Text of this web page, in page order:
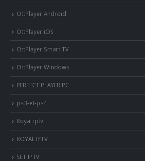
OttPlayer Android
OttPlayer iOS
OttPlayer Smart TV
OttPlayer Windows
PERFECT PLAYER PC
ps3-et-ps4
Royal iptv
ROYAL IPTV
SET IPTV